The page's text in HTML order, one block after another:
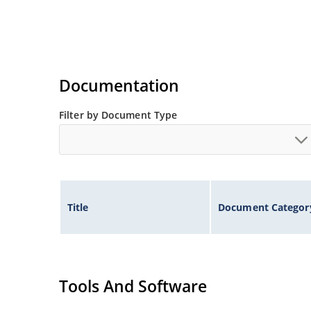
Documentation
Filter by Document Type
Title Document
Tools And Software